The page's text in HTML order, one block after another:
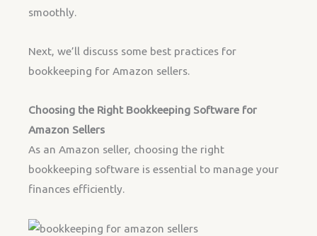
smoothly.
Next, we’ll discuss some best practices for
bookkeeping for Amazon sellers.
Choosing the Right Bookkeeping Software for
Amazon Sellers
As an Amazon seller, choosing the right
bookkeeping software is essential to manage your
finances efficiently.